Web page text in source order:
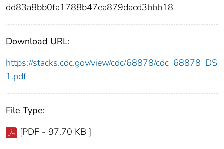
dd83a8bb0fa1788b47ea879dacd3bbb18
Download URL:
https://stacks.cdc.gov/view/cdc/68878/cdc_68878_DS
1.pdf
File Type:
[PDF - 97.70 KB ]